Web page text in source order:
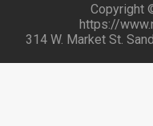
Copyright
https://
314 W. Market St.